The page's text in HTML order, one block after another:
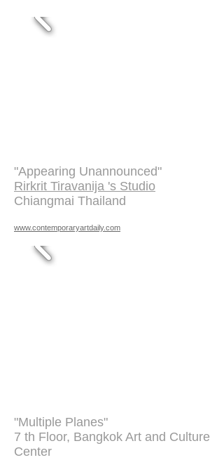
"Appearing Unannounced"
Rirkrit Tiravanija 's Studio
Chiangmai Thailand
www.contemporaryartdaily.com
"Multiple Planes"
7 th Floor, Bangkok Art and Culture
Center